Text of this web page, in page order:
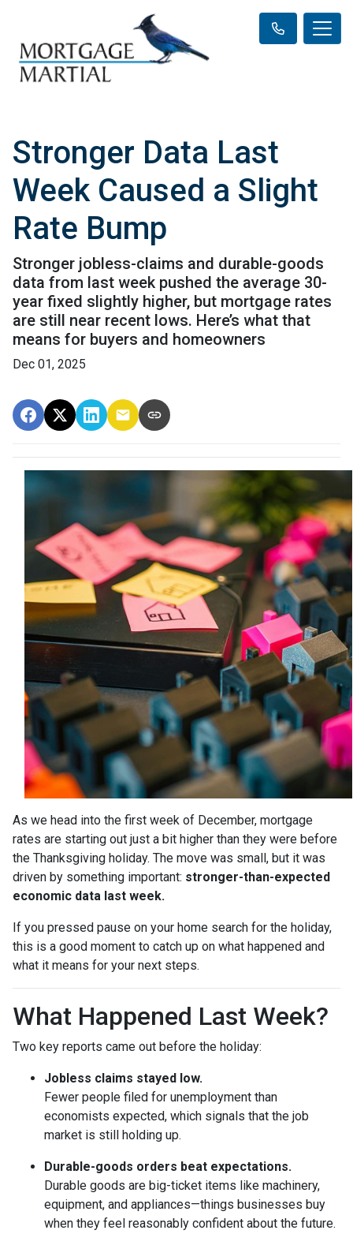
Stronger Data Last
Week Caused a Slight
Rate Bump
Stronger jobless-claims and durable-goods
data from last week pushed the average 30-
year fixed slightly higher, but mortgage rates
are still near recent lows. Here’s what that
means for buyers and homeowners
Dec 01, 2025
As we head into the first week of December, mortgage
rates are starting out just a bit higher than they were before
the Thanksgiving holiday. The move was small, but it was
driven by something important: stronger-than-expected
economic data last week.
If you pressed pause on your home search for the holiday,
this is a good moment to catch up on what happened and
what it means for your next steps.
What Happened Last Week?
Two key reports came out before the holiday:
Jobless claims stayed low.
Fewer people filed for unemployment than
economists expected, which signals that the job
market is still holding up.
Durable-goods orders beat expectations.
Durable goods are big-ticket items like machinery,
equipment, and appliances—things businesses buy
when they feel reasonably confident about the future.